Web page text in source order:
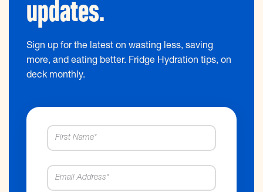
updates.
Sign up for the latest on wasting less, saving
more, and eating better. Fridge Hydration tips, on
deck monthly.